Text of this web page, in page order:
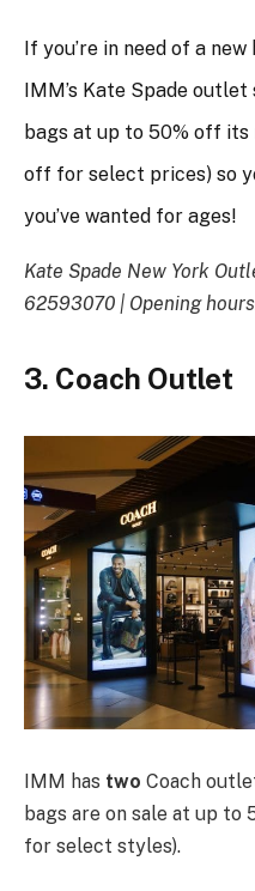
If you’re in need of a
IMM’s Kate Spade
bags at up to 50% off
off for select prices) so
you’ve wanted for ages!
Kate Spade New York
62593070 | Opening hours:
3. Coach Outlet
IMM has two Coach
bags are on sale at up
for select styles).